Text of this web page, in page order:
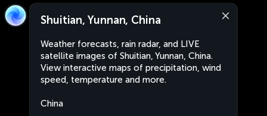
Shuitian, Yunnan, China
Weather forecasts, rain radar, and LIVE
satellite images of Shuitian, Yunnan, China.
View interactive maps of precipitation, wind
speed, temperature and more.
China